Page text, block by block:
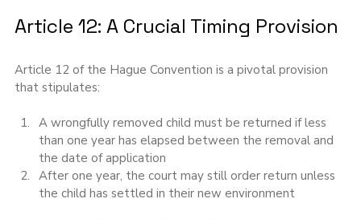
Article 12: A Crucial Timing Provision
Article 12 of the Hague Convention is a pivotal provision
that stipulates:
A wrongfully removed child must be returned if less
than one year has elapsed between the removal and
the date of application
After one year, the court may still order return unless
the child has settled in their new environment